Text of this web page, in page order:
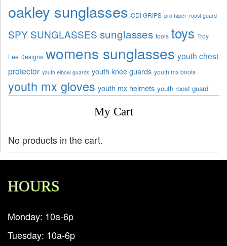
oakley sunglasses ODI GRIPS pro taper roost guard
SPY SUNGLASSES sunglasses tools toys Troy
Lee Designs womens sunglasses youth chest
protector youth elbow guards youth knee guards youth mx boots
youth mx gloves youth mx helmets youth roost guard
My Cart
No products in the cart.
HOURS
Monday: 10a-6p
Tuesday: 10a-6p